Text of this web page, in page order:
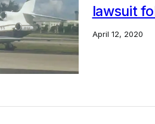
lawsuit
April 12, 2020